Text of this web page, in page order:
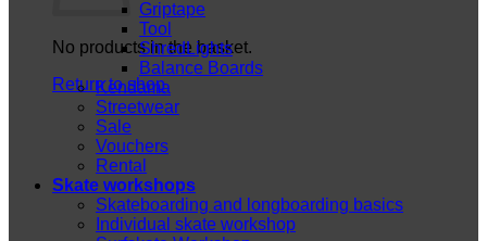
No products in the basket.
Return to shop
Griptape
Tool
ShredLights
Balance Boards
Kendama
Streetwear
Sale
Vouchers
Rental
Skate workshops
Skateboarding and longboarding basics
Individual skate workshop